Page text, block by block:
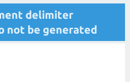
delimiter
not be generated